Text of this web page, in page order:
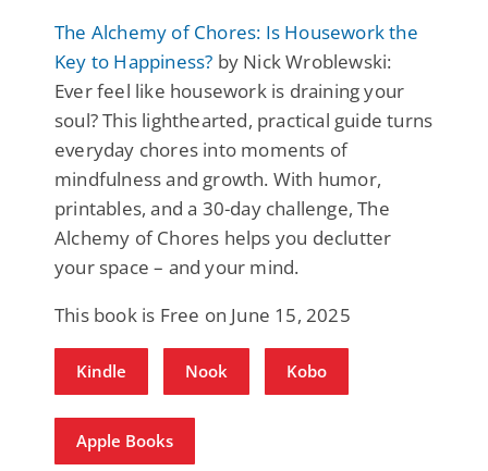
The Alchemy of Chores: Is Housework the
Key to Happiness? by Nick Wroblewski:
Ever feel like housework is draining your
soul? This lighthearted, practical guide turns
everyday chores into moments of
mindfulness and growth. With humor,
printables, and a 30-day challenge, The
Alchemy of Chores helps you declutter
your space – and your mind.
This book is Free on June 15, 2025
Kindle Nook Kobo
Apple Books